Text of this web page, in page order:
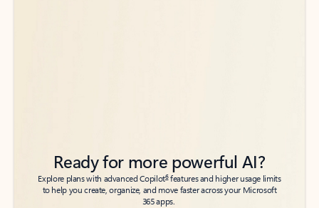
Ready for more powerful AI?
Explore plans with advanced Copilot6features and higher usage limits
to help you create, organize, and move faster across your Microsoft
365 apps.